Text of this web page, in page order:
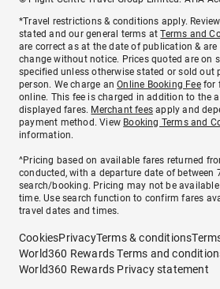
*Travel restrictions & conditions apply.
stated and our general terms atTerms and
are correct as at the date of publication &
change without notice. Prices quoted are on
specified unless otherwise stated or sold out
person. We charge anOnline Booking Feefor
online. This fee is charged in addition to the
displayed fares. Merchant fees apply and
payment method. View Booking Terms and
information.
^Pricing based on available fares returned
conducted, with a departure date of between
search/booking. Pricing may not be
time. Use search function to confirm fares
travel dates and times.
CookiesPrivacyTerms & conditions
World360 Rewards Terms and
World360 Rewards Privacy statement